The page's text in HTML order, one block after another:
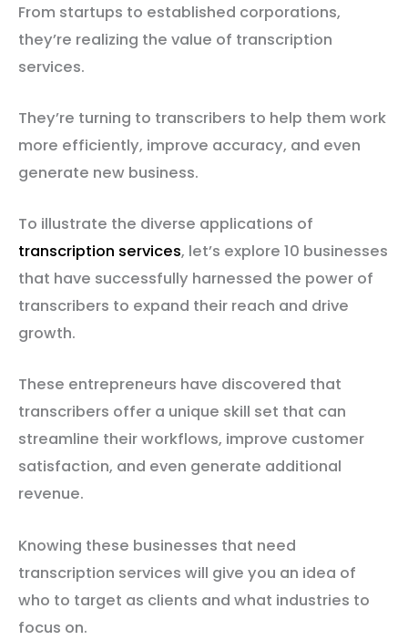
From startups to established corporations,
they’re realizing the value of transcription
services.
They’re turning to transcribers to help them work
more efficiently, improve accuracy, and even
generate new business.
To illustrate the diverse applications of
transcription services, let’s explore 10 businesses
that have successfully harnessed the power of
transcribers to expand their reach and drive
growth.
These entrepreneurs have discovered that
transcribers offer a unique skill set that can
streamline their workflows, improve customer
satisfaction, and even generate additional
revenue.
Knowing these businesses that need
transcription services will give you an idea of
who to target as clients and what industries to
focus on.